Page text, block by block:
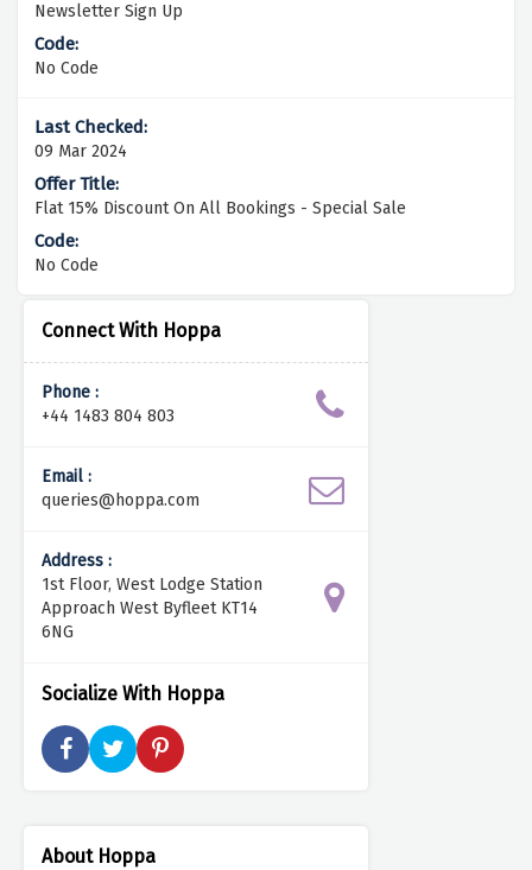
Connect With Hoppa
Phone :
+44 1483 804 803
Email :
queries@hoppa.com
Address :
1st Floor, West Lodge Station
Approach West Byfleet KT14
6NG
Socialize With Hoppa
About Hoppa
Newsletter Sign Up
No Code
09 Mar 2024
Flat 15% Discount On All Bookings - Special Sale
No Code